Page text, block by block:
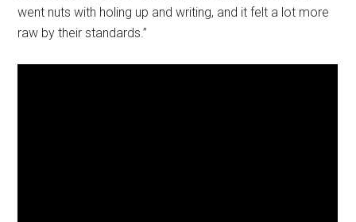
went nuts with holing up and writing, and it felt a lot more
raw by their standards.”